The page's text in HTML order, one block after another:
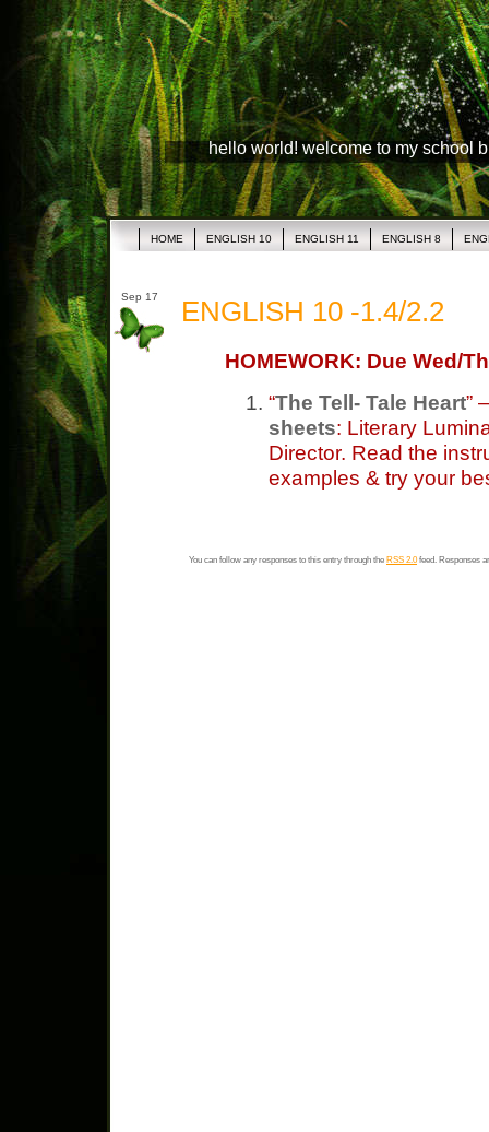
hello world! welcome to my school
HOME ENGLISH 10 ENGLISH 11 ENGLISH 8
Sep 17 ENGLISH 10 -1.4/2.2
HOMEWORK: Due Wed/
“The Tell- Tale Heart”
sheets: Literary
Director. Read the
examples & try your
You can follow any responses to this entry through the RSS 2.0feed. Responses